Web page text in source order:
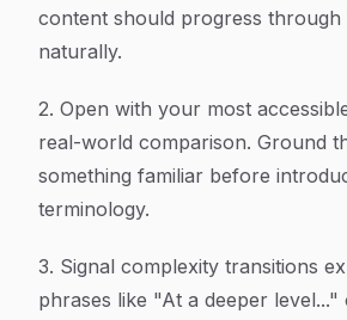
content should progress through
naturally.
2. Open with your most
real-world comparison. Ground
something familiar before
terminology.
3. Signal complexity transitions
phrases like "At a deeper